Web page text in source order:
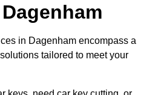
in Dagenham encompass a
tailored to meet your